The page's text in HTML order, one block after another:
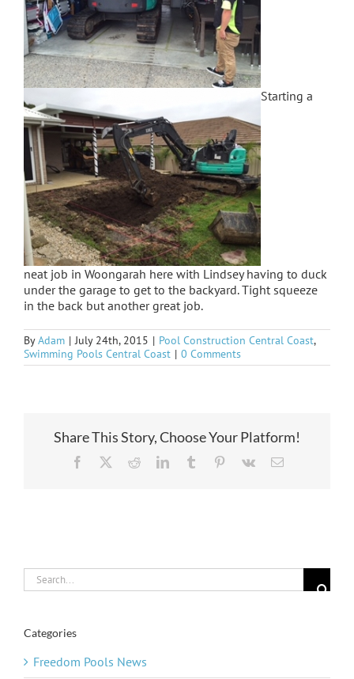
Starting a
neat job in Woongarah here with Lindsey having to duck
under the garage to get to the backyard. Tight squeeze
in the back but another great job.
ByAdam | July 24th, 2015 | Pool Construction Central Coast,
Swimming Pools Central Coast | 0 Comments
Share This Story, Choose Your Platform!
Facebook RedditLinkedInTumblr Pinterest
Vk Email
Search
for:
Categories
Freedom Pools News